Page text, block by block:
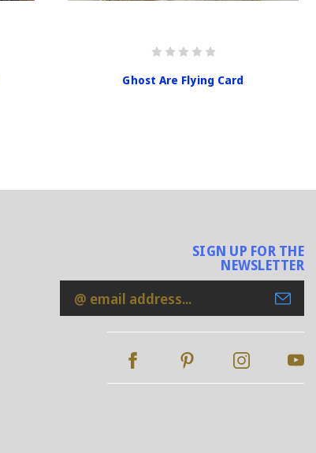
Ghost Are Flying Card
SIGN UP FOR THE
NEWSLETTER
Email
Address